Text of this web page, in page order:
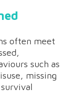
often meet
such as
missing